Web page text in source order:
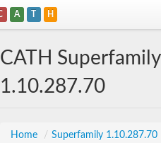
A T H
CATH Superfamily
1.10.287.70
Home / Superfamily 1.10.287.70